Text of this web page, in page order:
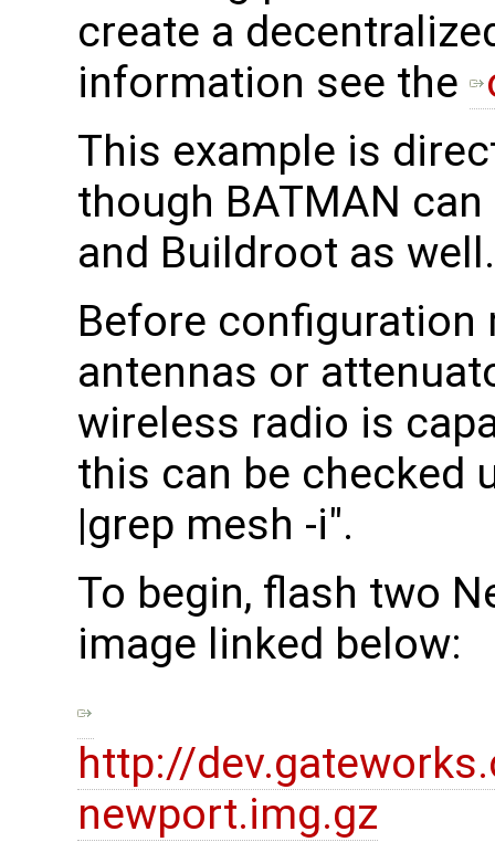
create a
information see the
This example is
though BATMAN
and Buildroot as well.
Before configuration
antennas or
wireless radio is
this can be checked
|grep mesh -i".
To begin, flash two
image linked below:
http://
newport.img.gz